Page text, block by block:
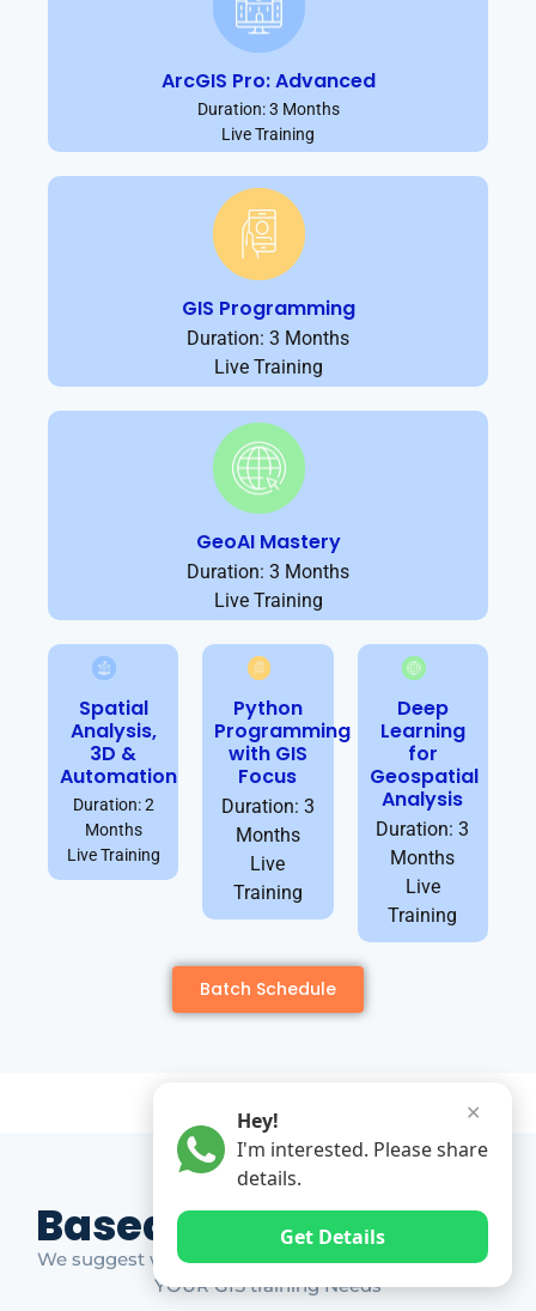
ArcGIS Pro: Advanced
Duration: 3 Months
Live Training
GIS Programming
Duration: 3 Months
Live Training
GeoAI Mastery
Duration: 3 Months
Live Training
Spatial
Analysis,
3D &
Automation
Duration: 2
Months
Live Training
Python
Programming
with GIS
Focus
Duration: 3
Months
Live
Training
Deep
Learning
for
Geospatial
Analysis
Duration: 3
Months
Live
Training
Batch Schedule
Based on Market Gap
We suggest which ones YOU should take based on
YOUR GIS training Needs
✕
Hey!
I'm interested. Please share
details.
Get Details